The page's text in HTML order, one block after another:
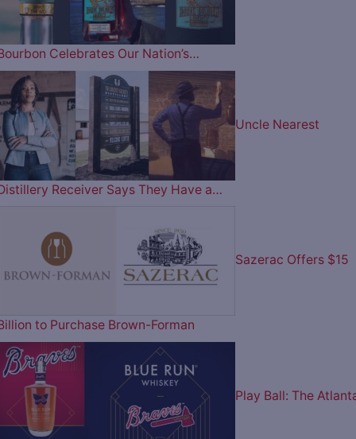
Celebrates Our Nation’s…
Uncle Nearest
Receiver Says They Have a…
Sazerac Offers $15
to Purchase Brown-Forman
Play Ball: The